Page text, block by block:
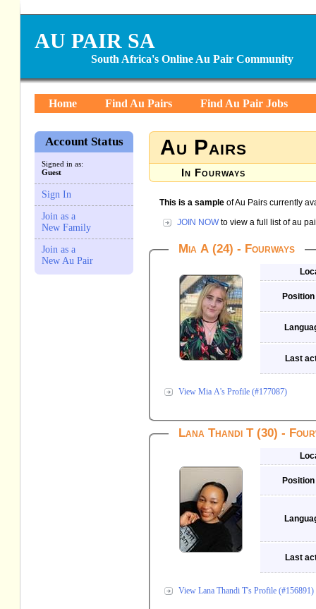
AU PAIR SA
South Africa's Online Au Pair Community
Home Find Au Pairs Find Au Pair Jobs
Account Status
Signed in as:
Guest
Sign In
Join as a
New Family
Join as a
New Au Pair
Au Pairs
In Fourways
This is a sample of Au Pairs currently
JOIN NOWto view a full list of au
Mia A (24) - Fourways
Last
View Mia A's Profile (#177087)
Lana Thandi T (30) -
Last
View Lana Thandi T's Profile (#156891)